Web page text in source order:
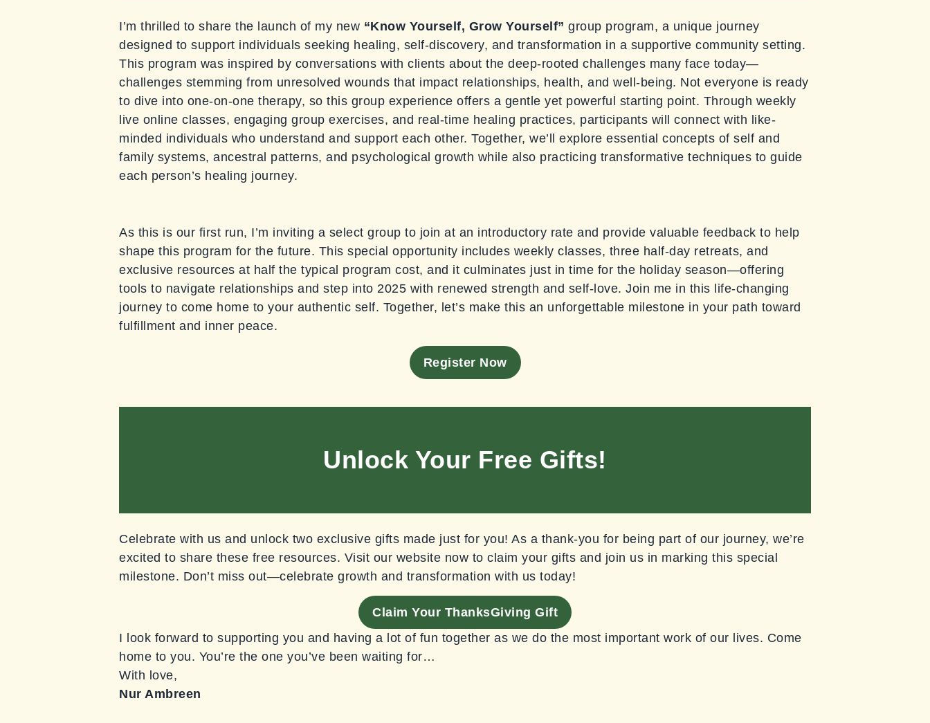
I’m thrilled to share the launch of my new “Know Yourself, Grow Yourself” group program, a unique journey
designed to support individuals seeking healing, self-discovery, and transformation in a supportive community setting.
This program was inspired by conversations with clients about the deep-rooted challenges many face today—
challenges stemming from unresolved wounds that impact relationships, health, and well-being. Not everyone is ready
to dive into one-on-one therapy, so this group experience offers a gentle yet powerful starting point. Through weekly
live online classes, engaging group exercises, and real-time healing practices, participants will connect with like-
minded individuals who understand and support each other. Together, we’ll explore essential concepts of self and
family systems, ancestral patterns, and psychological growth while also practicing transformative techniques to guide
each person’s healing journey.
As this is our first run, I’m inviting a select group to join at an introductory rate and provide valuable feedback to help
shape this program for the future. This special opportunity includes weekly classes, three half-day retreats, and
exclusive resources at half the typical program cost, and it culminates just in time for the holiday season—offering
tools to navigate relationships and step into 2025 with renewed strength and self-love. Join me in this life-changing
journey to come home to your authentic self. Together, let’s make this an unforgettable milestone in your path toward
fulfillment and inner peace.
Register Now
Unlock Your Free Gifts!
Celebrate with us and unlock two exclusive gifts made just for you! As a thank-you for being part of our journey, we’re
excited to share these free resources. Visit our website now to claim your gifts and join us in marking this special
milestone. Don’t miss out—celebrate growth and transformation with us today!
Claim Your ThanksGiving Gift
I look forward to supporting you and having a lot of fun together as we do the most important work of our lives. Come
home to you. You’re the one you’ve been waiting for…
With love,
Nur Ambreen